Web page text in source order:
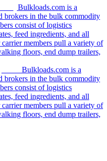
Bulkloads.com is a
brokers in the bulk commodity
consist of logistics
feed ingredients, and all
members pull a variety of
floors, end dump trailers,
Bulkloads.com is a
brokers in the bulk commodity
consist of logistics
feed ingredients, and all
members pull a variety of
floors, end dump trailers,